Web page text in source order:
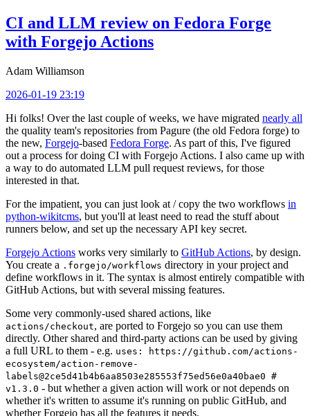
CI and LLM review on Fedora Forge
with Forgejo Actions
Adam Williamson
2026-01-19 23:19
Hi folks! Over the last couple of weeks, we have migrated nearly all
the quality team's repositories from Pagure (the old Fedora forge) to
the new, Forgejo-based Fedora Forge. As part of this, I've figured
out a process for doing CI with Forgejo Actions. I also came up with
a way to do automated LLM pull request reviews, for those
interested in that.
For the impatient, you can just look at / copy the two workflows in
python-wikitcms, but you'll at least need to read the stuff about
runners below, and set up the necessary API key secret.
Forgejo Actions works very similarly to GitHub Actions, by design.
You create a .forgejo/workflows directory in your project and
define workflows in it. The syntax is almost entirely compatible with
GitHub Actions, but with several missing features.
Some very commonly-used shared actions, like
actions/checkout, are ported to Forgejo so you can use them
directly. Other shared and third-party actions can be used by giving
a full URL to them - e.g. uses: https://github.com/actions-
ecosystem/action-remove-
labels@2ce5d41b4b6aa8503e285553f75ed56e0a40bae0 #
v1.3.0 - but whether a given action will work or not depends on
whether it's written to assume it's running on public GitHub, and
whether Forgejo has all the features it needs.